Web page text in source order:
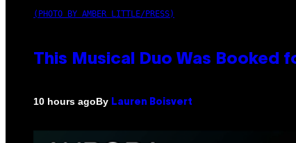
(PHOTO BY AMBER LITTLE/PRESS)
This Musical Duo Was Booked
10 hours agoBy Lauren Boisvert